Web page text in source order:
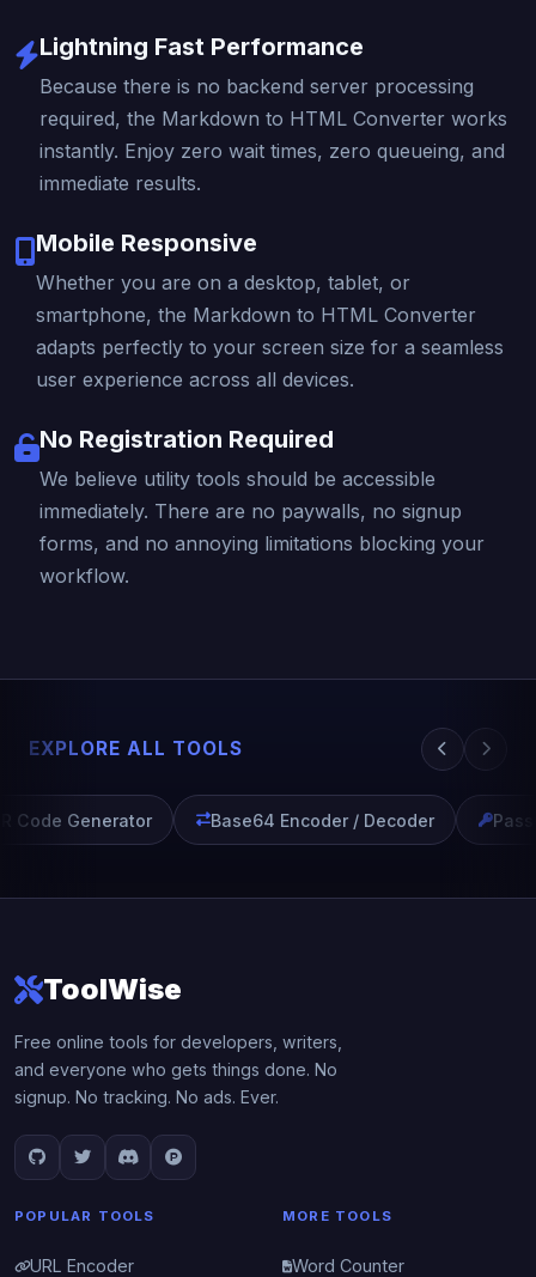
Lightning Fast Performance
Because there is no backend server processing
required, the Markdown to HTML Converter works
instantly. Enjoy zero wait times, zero queueing, and
immediate results.
Mobile Responsive
Whether you are on a desktop, tablet, or
smartphone, the Markdown to HTML Converter
adapts perfectly to your screen size for a seamless
user experience across all devices.
No Registration Required
We believe utility tools should be accessible
immediately. There are no paywalls, no signup
forms, and no annoying limitations blocking your
workflow.
EXPLORE ALL TOOLS
Code Generator Base64 Encoder / Decoder
ToolWise
Free online tools for developers, writers,
and everyone who gets things done. No
signup. No tracking. No ads. Ever.
POPULAR TOOLS
URL Encoder
MORE TOOLS
Word Counter